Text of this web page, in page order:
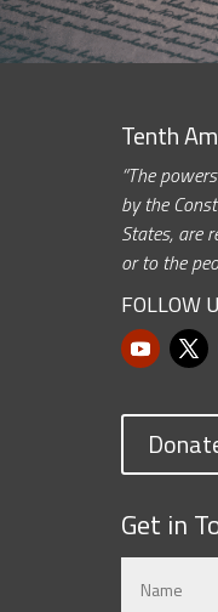
Tenth
“The
by the
States, are
or to the
FOLLOW
Get in